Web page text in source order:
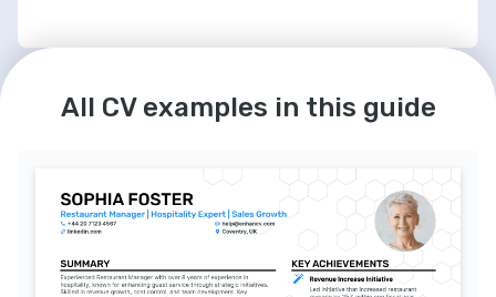
All CV examples in this guide